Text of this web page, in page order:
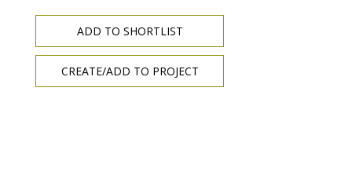
ADD TO SHORTLIST
CREATE/ADD TO PROJECT